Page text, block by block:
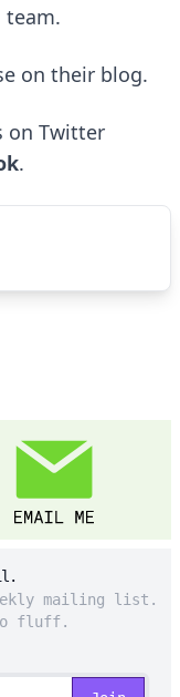
team.
on their blog.
on Twitter
.
mailing list.
fluff.